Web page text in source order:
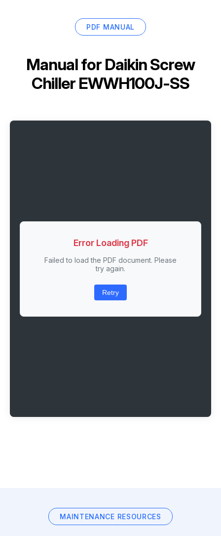
PDF MANUAL
Manual for Daikin Screw
Chiller EWWH100J-SS
Error Loading PDF
Failed to load the PDF document. Please
try again.
Retry
MAINTENANCE RESOURCES